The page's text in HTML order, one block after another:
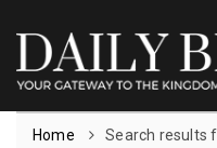
Home Search results